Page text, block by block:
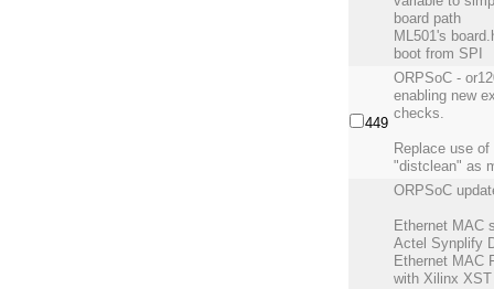
board path
ML501's
boot from SPI
449
ORPSoC -
enabling new
checks.
Replace use
"distclean" as
ORPSoC
Ethernet MAC
Actel Synplify
Ethernet MAC
with Xilinx XST